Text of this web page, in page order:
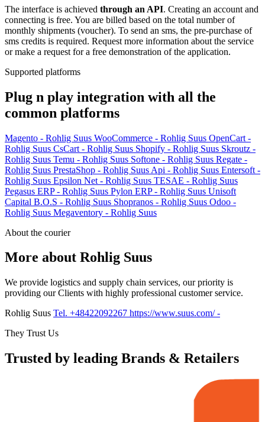
The interface is achieved through an API. Creating an account and
connecting is free. You are billed based on the total number of
monthly shipments (voucher). To send an sms, the pre-purchase of
sms credits is required. Request more information about the service
or make a request for a free demonstration of the application.
Supported platforms
Plug n play integration with all the
common platforms
Magento - Rohlig Suus WooCommerce - Rohlig Suus OpenCart -
Rohlig Suus CsCart - Rohlig Suus Shopify - Rohlig Suus Skroutz -
Rohlig Suus Temu - Rohlig Suus Softone - Rohlig Suus Regate -
Rohlig Suus PrestaShop - Rohlig Suus Api - Rohlig Suus Entersoft -
Rohlig Suus Epsilon Net - Rohlig Suus TESAE - Rohlig Suus
Pegasus ERP - Rohlig Suus Pylon ERP - Rohlig Suus Unisoft
Capital B.O.S - Rohlig Suus Shopranos - Rohlig Suus Odoo -
Rohlig Suus Megaventory - Rohlig Suus
About the courier
More about Rohlig Suus
We provide logistics and supply chain services, our priority is
providing our Clients with highly professional customer service.
Rohlig Suus Tel. +48422092267 https://www.suus.com/-
They Trust Us
Trusted by leading Brands & Retailers